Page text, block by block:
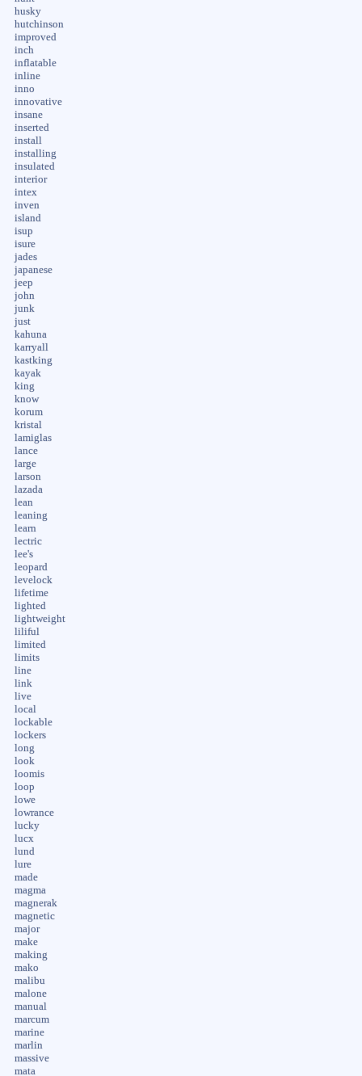
husky
hutchinson
improved
inch
inflatable
inline
inno
innovative
insane
inserted
install
installing
insulated
interior
intex
inven
island
isup
isure
jades
japanese
jeep
john
junk
just
kahuna
karryall
kastking
kayak
king
know
korum
kristal
lamiglas
lance
large
larson
lazada
lean
leaning
learn
lectric
lee's
leopard
levelock
lifetime
lighted
lightweight
liliful
limited
limits
line
link
live
local
lockable
lockers
long
look
loomis
loop
lowe
lowrance
lucky
lucx
lund
lure
made
magma
magnerak
magnetic
major
make
making
mako
malibu
malone
manual
marcum
marine
marlin
massive
mata